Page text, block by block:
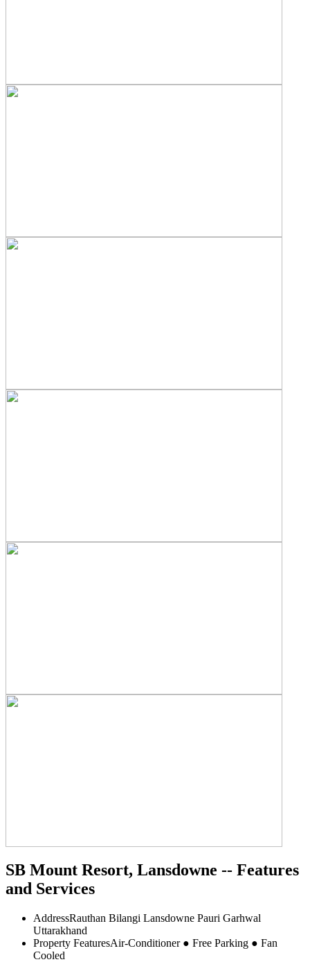
SB Mount Resort, Lansdowne -- Features
and Services
AddressRauthan Bilangi Lansdowne Pauri Garhwal
Uttarakhand
Property FeaturesAir-Conditioner ● Free Parking ● Fan
Cooled